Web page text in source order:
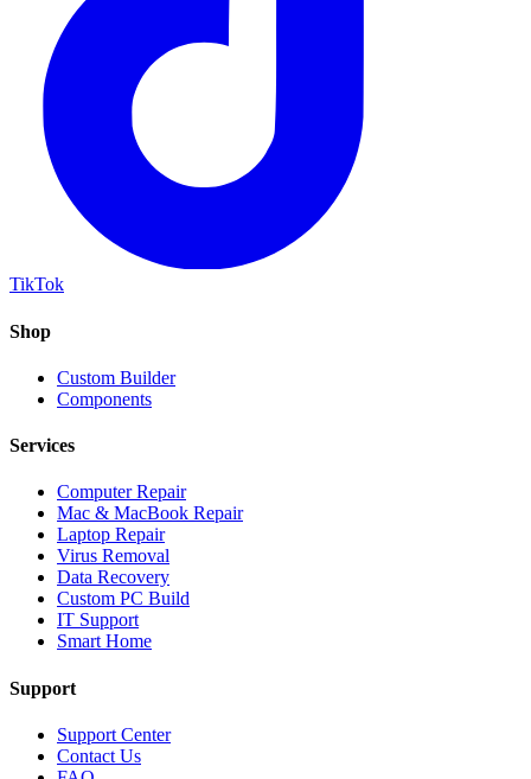
TikTok
Shop
Custom Builder
Components
Services
Computer Repair
Mac & MacBook Repair
Laptop Repair
Virus Removal
Data Recovery
Custom PC Build
IT Support
Smart Home
Support
Support Center
Contact Us